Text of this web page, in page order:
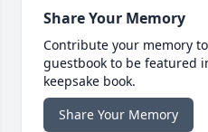
Share Your Memory
Contribute your memory
guestbook to be featured
keepsake book.
Share Your Memory